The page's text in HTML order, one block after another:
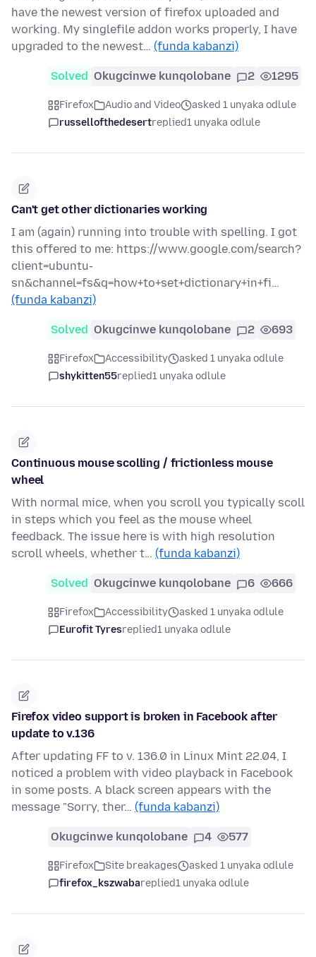
have the newest version of firefox uploaded and
working. My singlefile addon works properly, I have
upgraded to the newest… (funda kabanzi)
Solved Okugcinwe kunqolobane 2 1295
Firefox Audio and Video
asked 1 unyaka odlule
russellofthedesertreplied1 unyaka odlule
Can't get other dictionaries working
I am (again) running into trouble with spelling. I got
this offered to me: https://www.google.com/search?
client=ubuntu-
sn&channel=fs&q=how+to+set+dictionary+in+fi…
(funda kabanzi)
Solved Okugcinwe kunqolobane 2 693
Firefox Accessibility
asked 1 unyaka odlule
shykitten55replied1 unyaka odlule
Continuous mouse scolling / frictionless mouse
wheel
With normal mice, when you scroll you typically scoll
in steps which you feel as the mouse wheel
feedback. The issue here is with high resolution
scroll wheels, whether t… (funda kabanzi)
Solved Okugcinwe kunqolobane 6 666
Firefox Accessibility
asked 1 unyaka odlule
Eurofit Tyresreplied1 unyaka odlule
Firefox video support is broken in Facebook after
update to v.136
After updating FF to v. 136.0 in Linux Mint 22.04, I
noticed a problem with video playback in Facebook
in some posts. A black screen appears with the
message "Sorry, ther… (funda kabanzi)
Okugcinwe kunqolobane 4 577
Firefox Site breakages
asked 1 unyaka odlule
firefox_kszwabareplied1 unyaka odlule